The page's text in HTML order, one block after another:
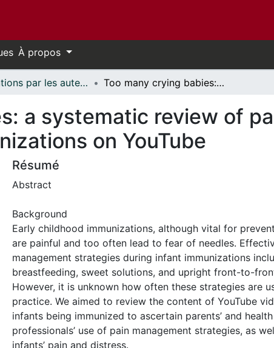
À propos
Publications par les auteurs d'uOttawa publiés par BioMed Central // uOttawa authored publications from BioMed Central Too many crying babies: a systematic review of pain management practices during immunizations on YouTube
a systematic review of
on YouTube
Résumé
Abstract
Background
Early childhood immunizations, although vital for
are painful and too often lead to fear of needles.
management strategies during infant immunizations
breastfeeding, sweet solutions, and upright front-to-
However, it is unknown how often these strategies are
practice. We aimed to review the content of YouTube
infants being immunized to ascertain parents’ and
professionals’ use of pain management strategies, as
infants’ pain and distress.